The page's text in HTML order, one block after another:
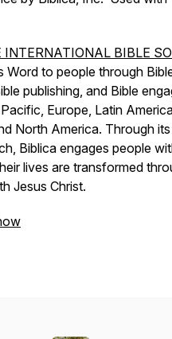
INTERNATIONAL BIBLE
Word to people through
publishing, and Bible
Europe, Latin
North America. Through its
Biblica engages people
lives are transformed
Jesus Christ.